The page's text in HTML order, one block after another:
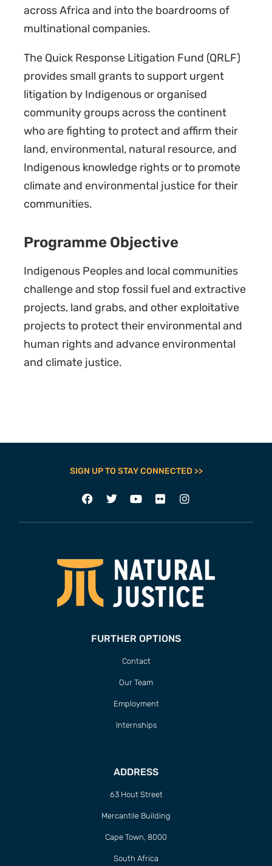
across Africa and into the boardrooms of
multinational companies.
The Quick Response Litigation Fund (QRLF)
provides small grants to support urgent
litigation by Indigenous or organised
community groups across the continent
who are fighting to protect and affirm their
land, environmental, natural resource, and
Indigenous knowledge rights or to promote
climate and environmental justice for their
communities.
Programme Objective
Indigenous Peoples and local communities
challenge and stop fossil fuel and extractive
projects, land grabs, and other exploitative
projects to protect their environmental and
human rights and advance environmental
and climate justice.
SIGN UP TO STAY CONNECTED >>
FURTHER OPTIONS
Contact
Our Team
Employment
Internships
ADDRESS
63 Hout Street
Mercantile Building
Cape Town, 8000
South Africa